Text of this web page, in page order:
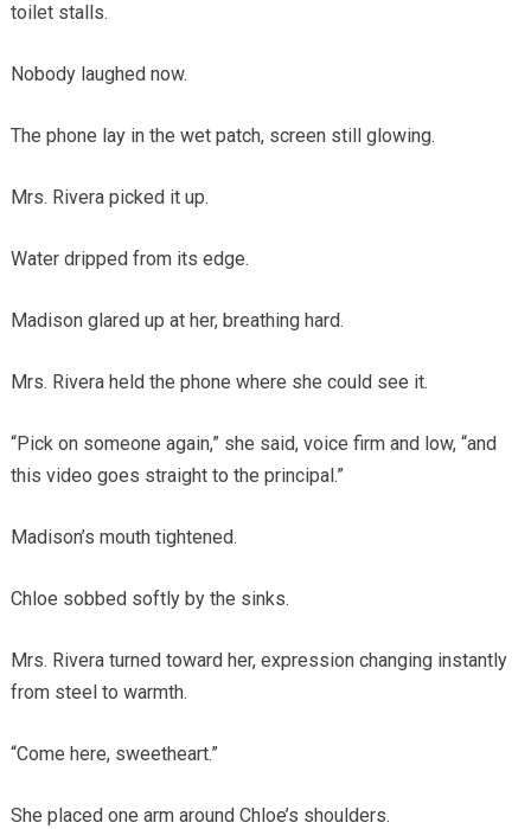
toilet stalls.
Nobody laughed now.
The phone lay in the wet patch, screen still glowing.
Mrs. Rivera picked it up.
Water dripped from its edge.
Madison glared up at her, breathing hard.
Mrs. Rivera held the phone where she could see it.
“Pick on someone again,” she said, voice firm and low, “and
this video goes straight to the principal.”
Madison’s mouth tightened.
Chloe sobbed softly by the sinks.
Mrs. Rivera turned toward her, expression changing instantly
from steel to warmth.
“Come here, sweetheart.”
She placed one arm around Chloe’s shoulders.